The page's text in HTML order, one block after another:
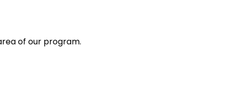
of our program.